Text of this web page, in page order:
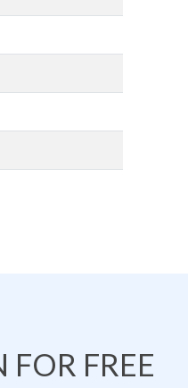
FREE